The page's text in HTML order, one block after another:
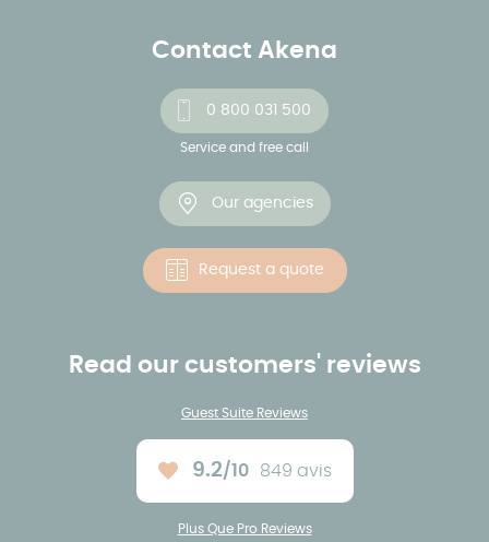
Contact Akena
0 800 031 500
Service and free call
Our agencies
Request a quote
Read our customers' reviews
Guest Suite Reviews
Average rating :
9.2/10 849 avis
Plus Que Pro Reviews